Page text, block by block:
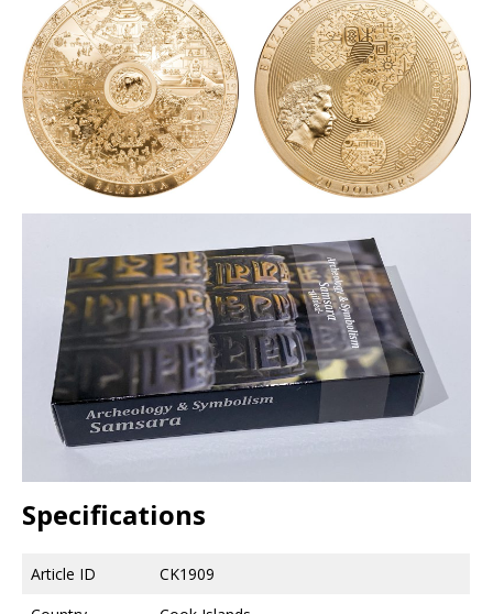
Specifications
Article ID
CK1909